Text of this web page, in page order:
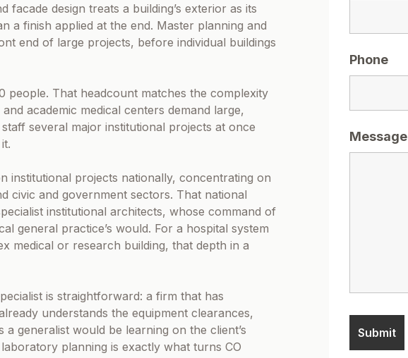
design treats a building’s exterior as its
a finish applied at the end. Master planning and
end of large projects, before individual buildings
people. That headcount matches the complexity
academic medical centers demand large,
several major institutional projects at once
institutional projects nationally, concentrating on
civic and government sectors. That national
institutional architects, whose command of
general practice’s would. For a hospital system
medical or research building, that depth in a
is straightforward: a firm that has
understands the equipment clearances,
generalist would be learning on the client’s
planning is exactly what turns CO
Phone
Message